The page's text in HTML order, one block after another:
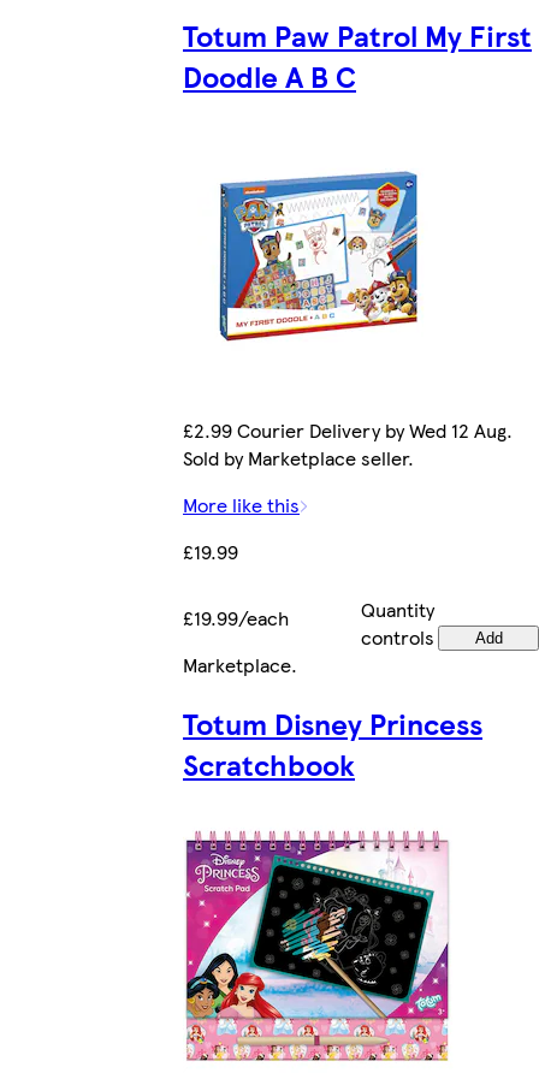
Totum Paw Patrol My First
Doodle A B C
£2.99 Courier Delivery by Wed 12 Aug.
Sold by Marketplace seller.
More like this
£19.99
£19.99/each
Quantity
controls
Add
Marketplace.
Totum Disney Princess
Scratchbook